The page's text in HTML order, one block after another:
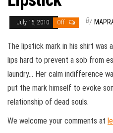
July 15, 2010 Off By
The lipstick mark in his shirt was
lips hard to prevent a sob from
laundry… Her calm indifference
put the mark himself to evoke
relationship of dead souls.
We welcome your comments at